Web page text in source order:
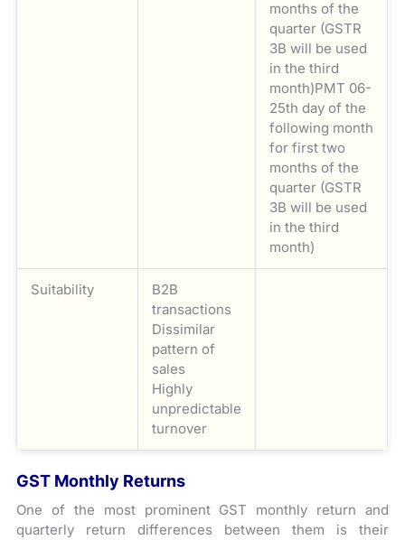
months of the
quarter (GSTR
3B will be used
in the third
month)PMT 06-
25th day of the
following month
for first two
months of the
quarter (GSTR
3B will be used
in the third
month)
Suitability
B2B
transactions
Dissimilar
pattern of
sales
Highly
unpredictable
turnover
GST Monthly Returns
One of the most prominent GST monthly return and
quarterly return differences between them is their